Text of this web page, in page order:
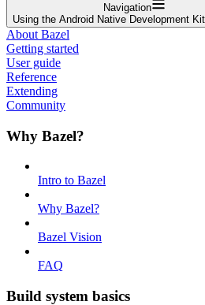
Navigation
Using the Android Native Development
About Bazel
Getting started
User guide
Reference
Extending
Community
Why Bazel?
Intro to Bazel
Why Bazel?
Bazel Vision
FAQ
Build system basics